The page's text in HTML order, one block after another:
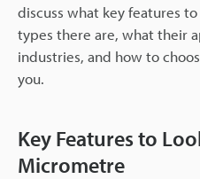
discuss what key features
types there are, what their
industries, and how to
you.
Key Features to
Micrometre